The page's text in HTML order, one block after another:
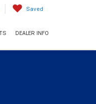
Saved
DEALER INFO